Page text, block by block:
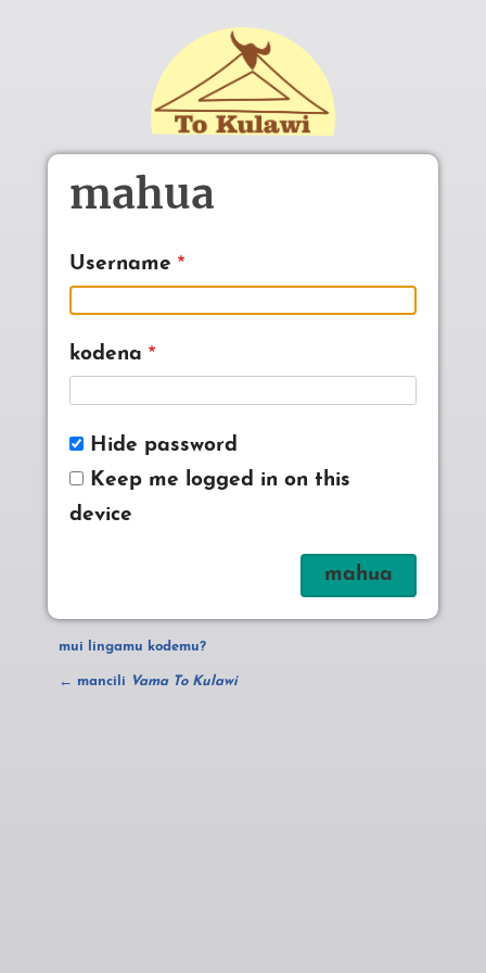
mahua
Username
kodena
Hide password
Keep me logged in on this
device
mui lingamu kodemu?
← mancili Vama To Kulawi